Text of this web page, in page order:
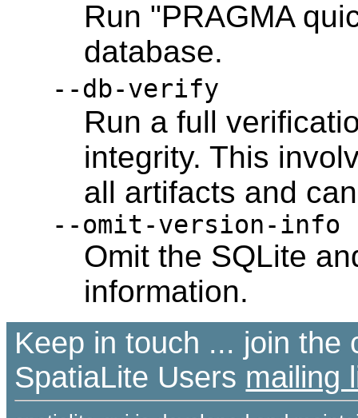
Run "PRAGMA
database.
--db-verify
Run a full
integrity. This
all artifacts and
--omit-version-info
Omit the SQLite
information.
Keep in touch ... join the
SpatiaLite Users mailing